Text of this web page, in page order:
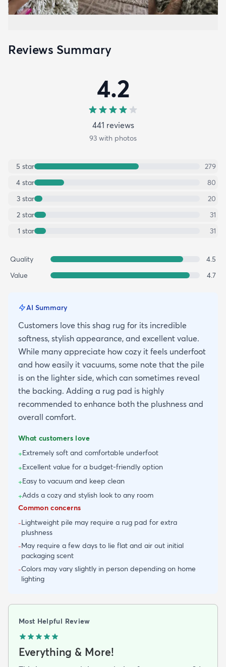
Reviews Summary
4.2
441 reviews
93 with photos
5 star
279
4 star
80
3 star
20
2 star
31
1 star 31
Quality
4.5
Value
4.7
AI Summary
Customers love this shag rug for its incredible
softness, stylish appearance, and excellent value.
While many appreciate how cozy it feels underfoot
and how easily it vacuums, some note that the pile
is on the lighter side, which can sometimes reveal
the backing. Adding a rug pad is highly
recommended to enhance both the plushness and
overall comfort.
What customers love
+Extremely soft and comfortable underfoot
+Excellent value for a budget-friendly option
+Easy to vacuum and keep clean
+Adds a cozy and stylish look to any room
Common concerns
-Lightweight pile may require a rug pad for extra
plushness
-May require a few days to lie flat and air out initial
packaging scent
-Colors may vary slightly in person depending on home
lighting
Most Helpful Review
Everything & More!